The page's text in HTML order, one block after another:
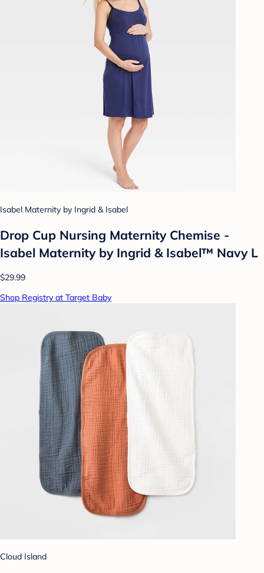
Isabel Maternity by Ingrid & Isabel
Drop Cup Nursing Maternity Chemise -
Isabel Maternity by Ingrid & Isabel™ Navy L
$29.99
Shop Registry at Target Baby
Cloud Island